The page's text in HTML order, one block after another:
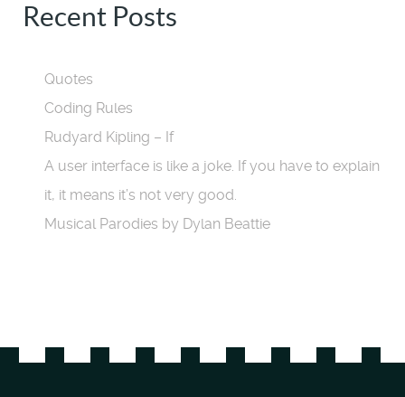
Recent Posts
Quotes
Coding Rules
Rudyard Kipling – If
A user interface is like a joke. If you have to explain
it, it means it’s not very good.
Musical Parodies by Dylan Beattie